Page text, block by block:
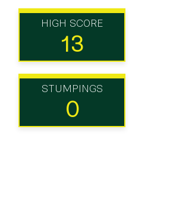
HIGH SCORE
13
STUMPINGS
0